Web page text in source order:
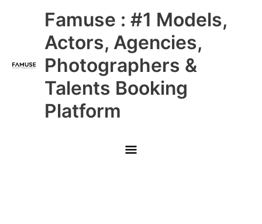
Famuse : #1 Models,
Actors, Agencies,
Photographers &
Talents Booking
Platform
Main
Menu